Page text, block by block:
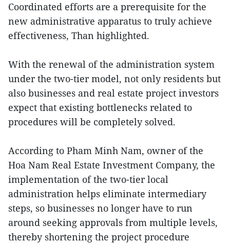
Coordinated efforts are a prerequisite for the
new administrative apparatus to truly achieve
effectiveness, Than highlighted.
With the renewal of the administration system
under the two-tier model, not only residents but
also businesses and real estate project investors
expect that existing bottlenecks related to
procedures will be completely solved.
According to Pham Minh Nam, owner of the
Hoa Nam Real Estate Investment Company, the
implementation of the two-tier local
administration helps eliminate intermediary
steps, so businesses no longer have to run
around seeking approvals from multiple levels,
thereby shortening the project procedure